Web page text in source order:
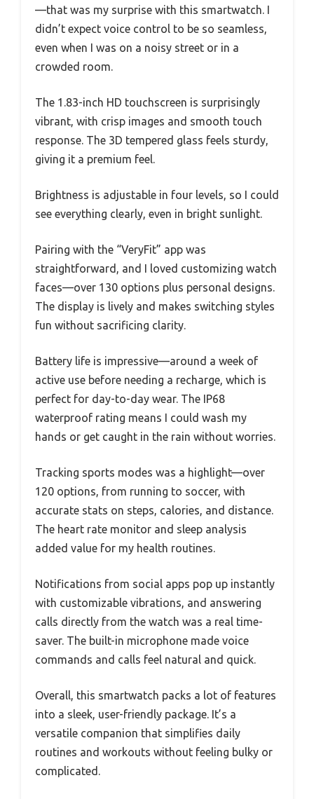
—that was my surprise with this smartwatch. I
didn’t expect voice control to be so seamless,
even when I was on a noisy street or in a
crowded room.
The 1.83-inch HD touchscreen is surprisingly
vibrant, with crisp images and smooth touch
response. The 3D tempered glass feels sturdy,
giving it a premium feel.
Brightness is adjustable in four levels, so I could
see everything clearly, even in bright sunlight.
Pairing with the “VeryFit” app was
straightforward, and I loved customizing watch
faces—over 130 options plus personal designs.
The display is lively and makes switching styles
fun without sacrificing clarity.
Battery life is impressive—around a week of
active use before needing a recharge, which is
perfect for day-to-day wear. The IP68
waterproof rating means I could wash my
hands or get caught in the rain without worries.
Tracking sports modes was a highlight—over
120 options, from running to soccer, with
accurate stats on steps, calories, and distance.
The heart rate monitor and sleep analysis
added value for my health routines.
Notifications from social apps pop up instantly
with customizable vibrations, and answering
calls directly from the watch was a real time-
saver. The built-in microphone made voice
commands and calls feel natural and quick.
Overall, this smartwatch packs a lot of features
into a sleek, user-friendly package. It’s a
versatile companion that simplifies daily
routines and workouts without feeling bulky or
complicated.